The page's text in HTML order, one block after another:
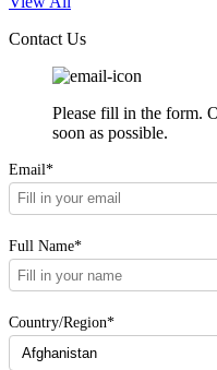
Contact Us
Please fill in the form.
soon as possible.
Email*
Full Name*
Country/Region*